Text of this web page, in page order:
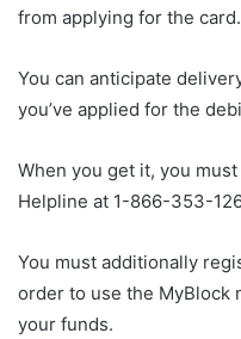
from applying for the card.
You can anticipate
you’ve applied for the
When you get it, you
Helpline at 1-866-353-
You must additionally
order to use the MyBlock
your funds.